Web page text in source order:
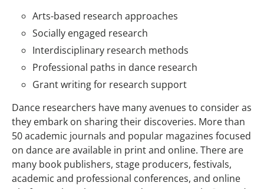
Arts-based research approaches
Socially engaged research
Interdisciplinary research methods
Professional paths in dance research
Grant writing for research support
Dance researchers have many avenues to consider as
they embark on sharing their discoveries. More than
50 academic journals and popular magazines focused
on dance are available in print and online. There are
many book publishers, stage producers, festivals,
academic and professional conferences, and online